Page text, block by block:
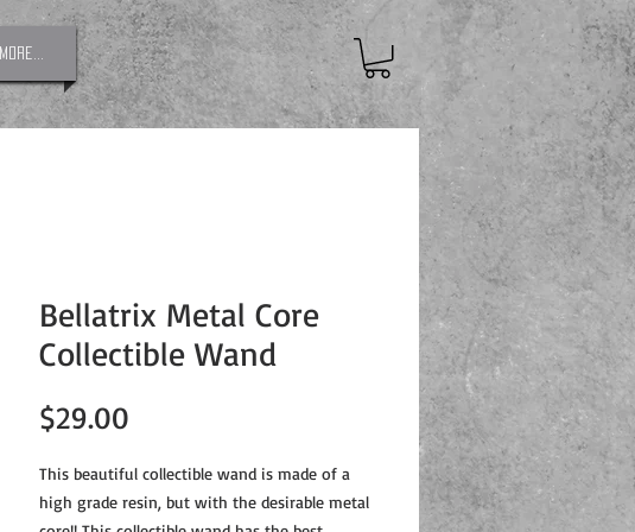
More...
Bellatrix Metal Core
Collectible Wand
$29.00
This beautiful collectible wand is made of a
high grade resin, but with the desirable metal